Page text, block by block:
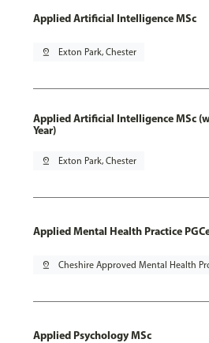
Applied Artificial Intelligence MSc
pin_drop Exton Park, Chester
Applied Artificial Intelligence MSc
Year)
pin_drop Exton Park, Chester
Applied Mental Health Practice
pin_drop Cheshire Approved Mental Health
Applied Psychology MSc